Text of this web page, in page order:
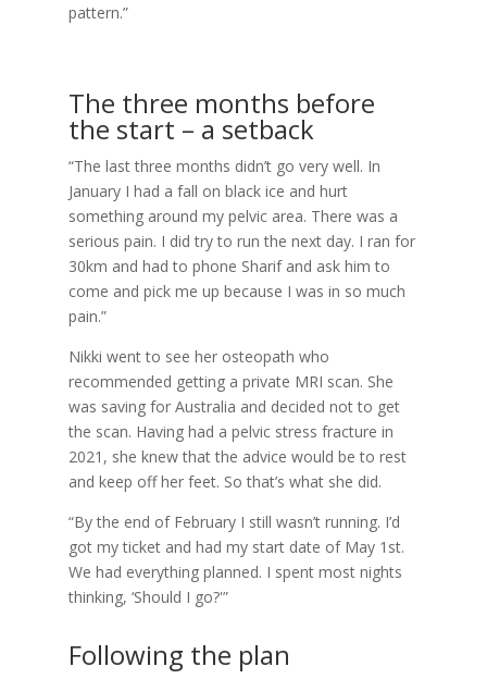
pattern.”
The three months before
the start – a setback
“The last three months didn’t go very well. In
January I had a fall on black ice and hurt
something around my pelvic area. There was a
serious pain. I did try to run the next day. I ran for
30km and had to phone Sharif and ask him to
come and pick me up because I was in so much
pain.”
Nikki went to see her osteopath who
recommended getting a private MRI scan. She
was saving for Australia and decided not to get
the scan. Having had a pelvic stress fracture in
2021, she knew that the advice would be to rest
and keep off her feet. So that’s what she did.
“By the end of February I still wasn’t running. I’d
got my ticket and had my start date of May 1st.
We had everything planned. I spent most nights
thinking, ‘Should I go?'”
Following the plan